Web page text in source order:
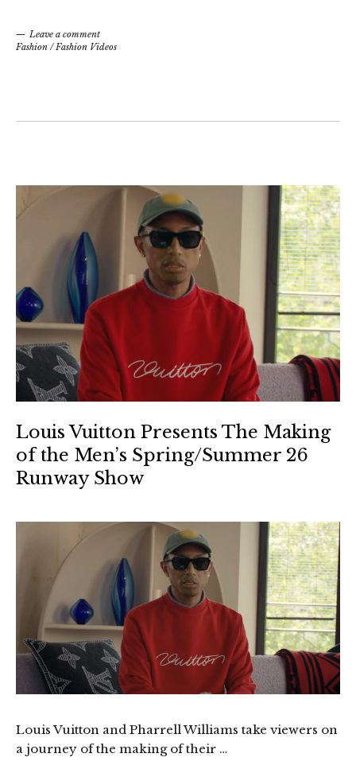
Leave a comment
Fashion /Fashion Videos
Louis Vuitton Presents The Making
of the Men’s Spring/Summer 26
Runway Show
Louis Vuitton and Pharrell Williams take viewers on
a journey of the making of their …